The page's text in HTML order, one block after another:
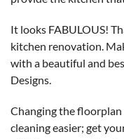
It looks FABULOUS!
kitchen renovation.
with a beautiful and
Designs.
Changing the floorplan
cleaning easier; get